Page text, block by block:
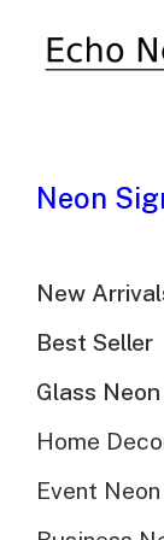
Neon
New
Best Seller
Glass
Home
Event
10